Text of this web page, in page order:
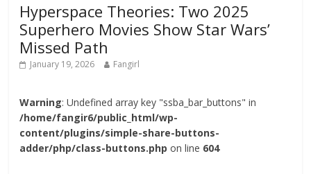
Hyperspace Theories: Two 2025
Superhero Movies Show Star Wars’
Missed Path
January 19, 2026 Fangirl
Warning: Undefined array key "ssba_bar_buttons" in
/home/fangir6/public_html/wp-
content/plugins/simple-share-buttons-
adder/php/class-buttons.php on line 604